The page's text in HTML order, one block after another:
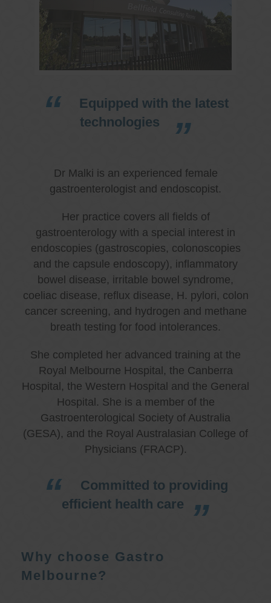
Equipped with the latest
technologies
Dr Malki is an experienced female
gastroenterologist and endoscopist.
Her practice covers all fields of
gastroenterology with a special interest in
endoscopies (gastroscopies, colonoscopies
and the capsule endoscopy), inflammatory
bowel disease, irritable bowel syndrome,
coeliac disease, reflux disease, H. pylori, colon
cancer screening, and hydrogen and methane
breath testing for food intolerances.
She completed her advanced training at the
Royal Melbourne Hospital, the Canberra
Hospital, the Western Hospital and the General
Hospital. She is a member of the
Gastroenterological Society of Australia
(GESA), and the Royal Australasian College of
Physicians (FRACP).
Committed to providing
efficient health care
Why choose Gastro
Melbourne?